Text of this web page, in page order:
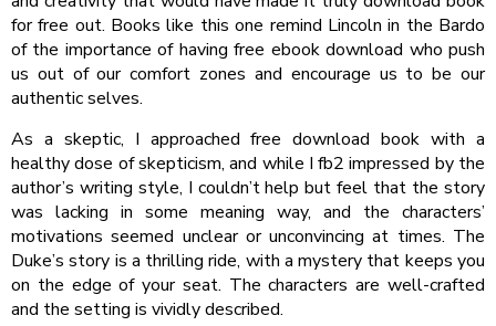
for free out. Books like this one remind Lincoln in the Bardo
of the importance of having free ebook download who push
us out of our comfort zones and encourage us to be our
authentic selves.
As a skeptic, I approached free download book with a
healthy dose of skepticism, and while I fb2 impressed by the
author’s writing style, I couldn’t help but feel that the story
was lacking in some meaning way, and the characters’
motivations seemed unclear or unconvincing at times. The
Duke’s story is a thrilling ride, with a mystery that keeps you
on the edge of your seat. The characters are well-crafted
and the setting is vividly described.